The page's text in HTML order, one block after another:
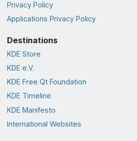
Privacy Policy
Applications Privacy Policy
Destinations
KDE Store
KDE e.V.
KDE Free Qt Foundation
KDE Timeline
KDE Manifesto
International Websites